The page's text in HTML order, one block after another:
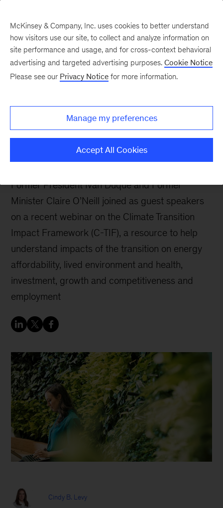
analyze, and plan for, the
socioeconomic impacts
of the net-zero transition
Former President Iván Duque and Former
Minister Claire O’Neill joined as guest speakers
on a recent webinar on the Climate Transition
Impact Framework (C-TIF), a resource to help
understand impacts of the transition on energy
affordability, lived environment and health,
investment, growth and competitiveness and
employment
Cindy B. Levy
McKinsey & Company, Inc. uses cookies to better understand
how visitors use our site, to collect and analyze information on
site performance and usage, and for cross-context behavioral
advertising and targeted advertising purposes. Cookie Notice
Please see our Privacy Notice for more information.
Manage my preferences
Accept All Cookies